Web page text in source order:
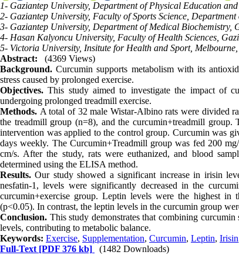
1- Gaziantep University, Department of Physical Education
2- Gaziantep University, Faculty of Sports Science,
3- Gaziantep University, Department of Medical Biochemistry,
4- Hasan Kalyoncu University, Faculty of Health Sciences,
5- Victoria University, Insitute for Health and Sport,
Abstract:
(4369 Views)
Background.Curcumin supports metabolism with its
stress caused by prolonged exercise.
Objectives.This study aimed to investigate the impact of
undergoing prolonged treadmill exercise.
Methods. A total of 32 male Wistar-Albino rats were divided
the treadmill group (n=8), and the curcumin+treadmill
intervention was applied to the control group. Curcumin was
days weekly. The Curcumin+Treadmill group was fed 200
cm/s. After the study, rats were euthanized, and blood
determined using the ELISA method.
Results. Our study showed a significant increase in irisin
nesfatin-1, levels were significantly decreased in the
curcumin+exercise group. Leptin levels were the highest in
(p<0.05). In contrast, the leptin levels in the curcumin group
Conclusion. This study demonstrates that combining
levels, contributing to metabolic balance.
Keywords: Exercise, Supplementation, Curcumin, Leptin, Irisin
Full-Text [PDF 376 kb] (1482 Downloads)